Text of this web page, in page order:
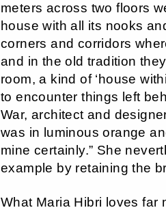
meters across two floors
house with all its nooks
corners and corridors
and in the old tradition
room, a kind of ‘house
to encounter things left
War, architect and
was in luminous orange
mine certainly.” She
example by retaining the
What Maria Hibri loves far